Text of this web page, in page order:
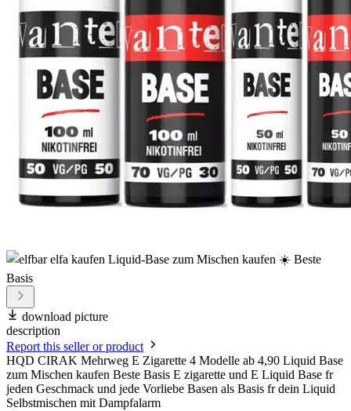
download picture
description
Report this seller or product
HQD CIRAK Mehrweg E Zigarette 4 Modelle ab 4,90 Liquid Base
zum Mischen kaufen Beste Basis E zigarette und E Liquid Base fr
jeden Geschmack und jede Vorliebe Basen als Basis fr dein Liquid
Selbstmischen mit Dampfalarm